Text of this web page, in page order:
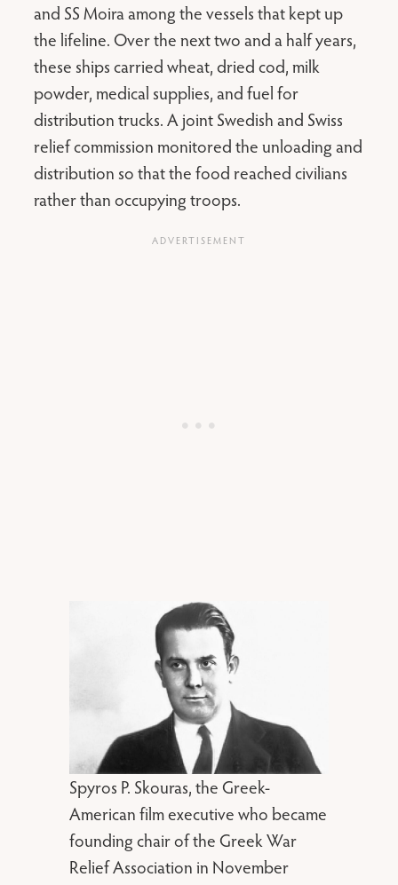
and SS Moira among the vessels that kept up
the lifeline. Over the next two and a half years,
these ships carried wheat, dried cod, milk
powder, medical supplies, and fuel for
distribution trucks. A joint Swedish and Swiss
relief commission monitored the unloading and
distribution so that the food reached civilians
rather than occupying troops.
Spyros P. Skouras, the Greek-
American film executive who became
founding chair of the Greek War
Relief Association in November